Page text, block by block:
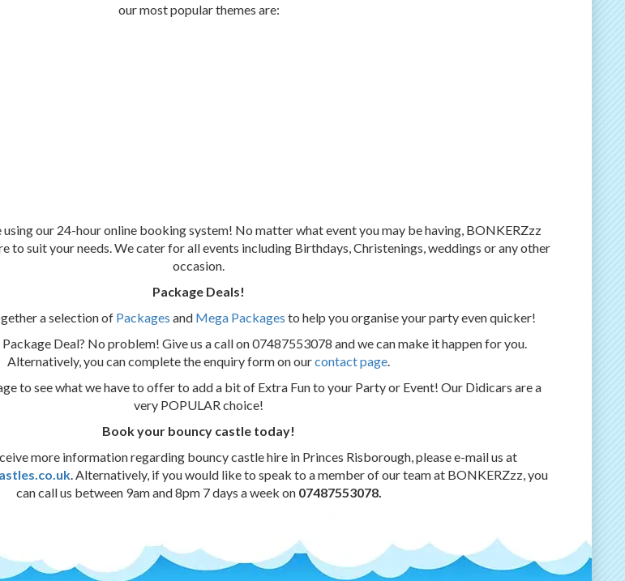
our most popular themes are:
using our 24-hour online booking system! No matter what event you may be having, BONKERZzz
to suit your needs. We cater for all events including Birthdays, Christenings, weddings or any other
occasion.
Package Deals!
a selection of Packages and Mega Packages to help you organise your party even quicker!
Deal? No problem! Give us a call on 07487553078 and we can make it happen for you.
Alternatively, you can complete the enquiry form on ourcontact page.
to see what we have to offer to add a bit of Extra Fun to your Party or Event! Our Didicars are a
very POPULAR choice!
Book your bouncy castle today!
more information regarding bouncy castle hire in Princes Risborough, please e-mail us at
. Alternatively, if you would like to speak to a member of our team at BONKERZzz, you
can call us between 9am and 8pm 7 days a week on 07487553078.